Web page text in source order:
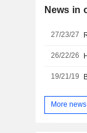
News in
27/23/27
26/22/26
19/21/19
More news